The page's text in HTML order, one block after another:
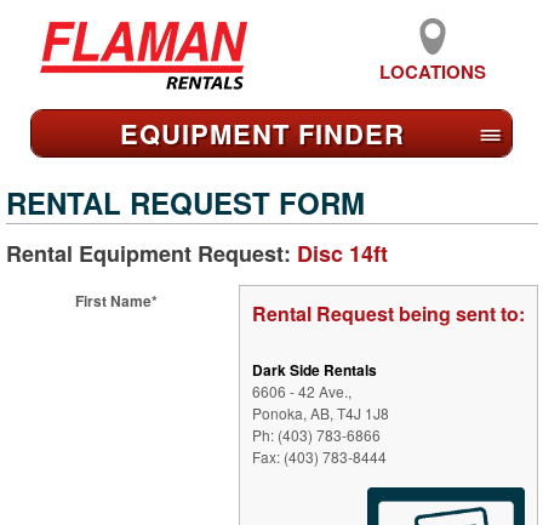
LOCATIONS
EQUIPMENT FINDER ≡
RENTAL REQUEST FORM
Rental Equipment Request: Disc 14ft
Rental Request being sent to:
Dark Side Rentals
6606 - 42 Ave.,
Ponoka, AB, T4J 1J8
Ph: (403) 783-6866
Fax: (403) 783-8444
First Name*